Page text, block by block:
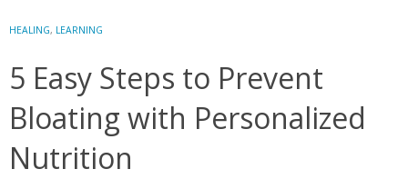
HEALING, LEARNING
5 Easy Steps to Prevent
Bloating with Personalized
Nutrition